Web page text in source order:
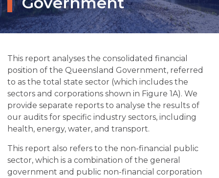
This report analyses the consolidated financial
position of the Queensland Government, referred
to as the total state sector (which includes the
sectors and corporations shown in Figure 1A). We
provide separate reports to analyse the results of
our audits for specific industry sectors, including
health, energy, water, and transport.
This report also refers to the non-financial public
sector, which is a combination of the general
government and public non-financial corporation